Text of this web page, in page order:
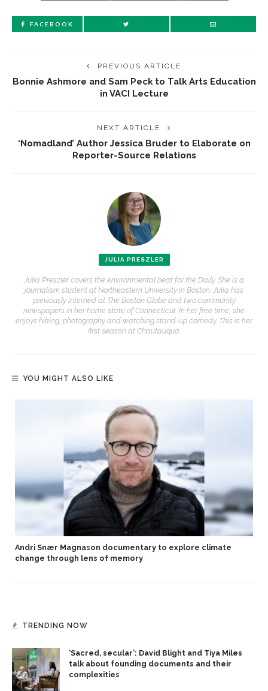
FACEBOOK
PREVIOUS ARTICLE
Bonnie Ashmore and Sam Peck to Talk Arts Education
in VACI Lecture
NEXT ARTICLE
‘Nomadland’ Author Jessica Bruder to Elaborate on
Reporter-Source Relations
JULIA PRESZLER
Julia Preszler covers the environmental beat for the Daily. She is a
journalism student at Northeastern University in Boston. Julia has
previously interned at The Boston Globe and two community
newspapers in her home state of Connecticut. In her free time, she
enjoys hiking, photography and watching stand-up comedy. This is her
first season at Chautauqua.
YOU MIGHT ALSO LIKE
Andri Snær Magnason documentary to explore climate
change through lens of memory
TRENDING NOW
‘Sacred, secular’: David Blight and Tiya Miles
talk about founding documents and their
complexities